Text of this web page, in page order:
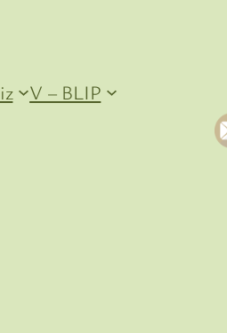
V – BLIP